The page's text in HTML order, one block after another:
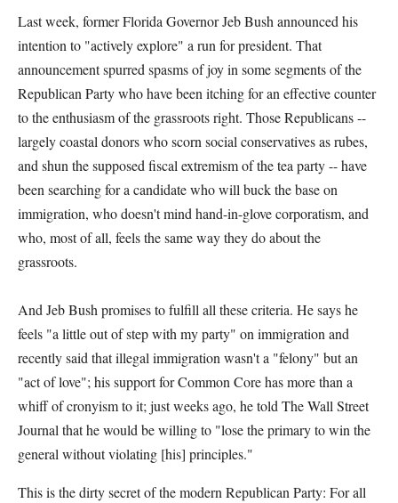
Last week, former Florida Governor Jeb Bush announced his
intention to "actively explore" a run for president. That
announcement spurred spasms of joy in some segments of the
Republican Party who have been itching for an effective counter
to the enthusiasm of the grassroots right. Those Republicans --
largely coastal donors who scorn social conservatives as rubes,
and shun the supposed fiscal extremism of the tea party -- have
been searching for a candidate who will buck the base on
immigration, who doesn't mind hand-in-glove corporatism, and
who, most of all, feels the same way they do about the
grassroots.
And Jeb Bush promises to fulfill all these criteria. He says he
feels "a little out of step with my party" on immigration and
recently said that illegal immigration wasn't a "felony" but an
"act of love"; his support for Common Core has more than a
whiff of cronyism to it; just weeks ago, he told The Wall Street
Journal that he would be willing to "lose the primary to win the
general without violating [his] principles."
This is the dirty secret of the modern Republican Party: For all